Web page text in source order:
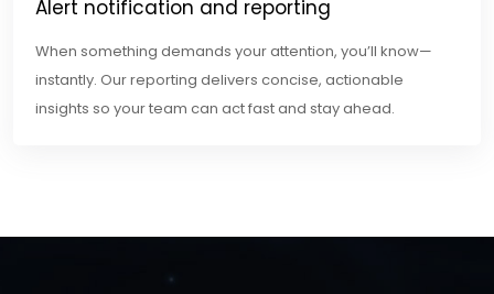
Alert notification and reporting
When something demands your attention, you’ll know—
instantly. Our reporting delivers concise, actionable
insights so your team can act fast and stay ahead.